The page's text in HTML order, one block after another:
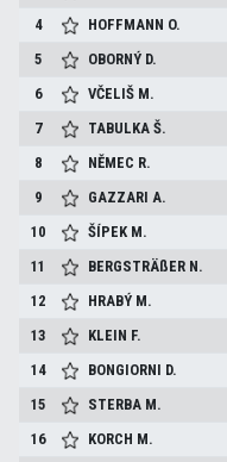
4
HOFFMANN O.
5
OBORNÝ D.
6
VČELIŠ M.
7
TABULKAŠ.
8
NĚMEC R.
9
GAZZARIA.
10
ŠÍPEK M.
11
BERGSTRÄßER N.
12
HRABÝ M.
13
KLEIN F.
14
BONGIORNI D.
15
STERBA M.
16
KORCH M.